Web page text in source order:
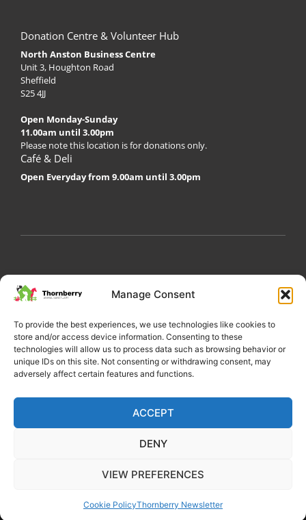
Manage Consent
To provide the best experiences, we use technologies like cookies to
store and/or access device information. Consenting to these
technologies will allow us to process data such as browsing behavior or
unique IDs on this site. Not consenting or withdrawing consent, may
adversely affect certain features and functions.
ACCEPT
DENY
VIEW PREFERENCES
Cookie PolicyThornberry Newsletter
Donation Centre & Volunteer Hub
North Anston Business Centre
Unit 3, Houghton Road
Sheffield
S25 4JJ
Open Monday-Sunday
11.00am until 3.00pm
Please note this location is for donations only.
Café & Deli
Open Everyday from 9.00am until 3.00pm
My AccountPrivacy PolicyBecome a Volunteer
Copyright 2022 Thornberry Animal Sanctuary
Website by Castle Creativity